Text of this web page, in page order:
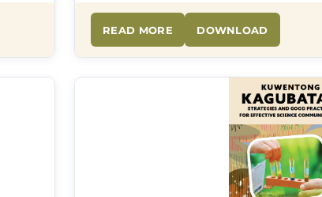
READ MORE DOWNLOAD